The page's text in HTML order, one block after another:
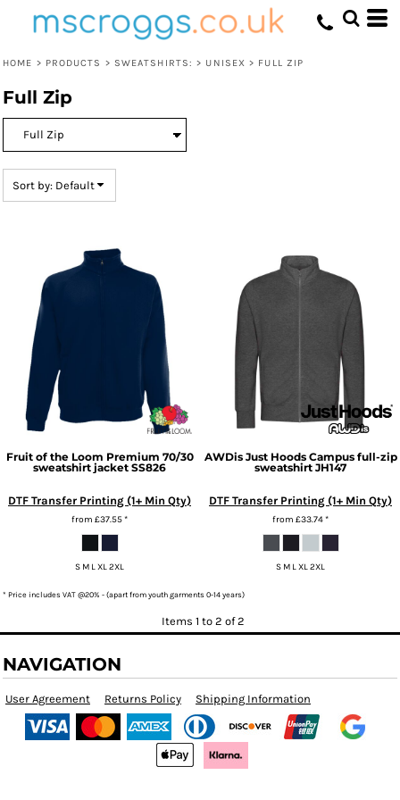
HOME > PRODUCTS > SWEATSHIRTS: > UNISEX > FULL ZIP
Full Zip
Sort by: Default
Fruit of the Loom Premium 70/30
sweatshirt jacket SS826
DTF Transfer Printing (1+ Min Qty)
from £37.55*
S M L XL 2XL
AWDis Just Hoods Campus full-zip
sweatshirt JH147
DTF Transfer Printing (1+ Min Qty)
from £33.74*
S M L XL 2XL
* Price includes VAT @20% - (apart from youth garments 0-14 years)
Items 1 to 2 of 2
NAVIGATION
User Agreement Returns Policy Shipping Information
Default
Date Added